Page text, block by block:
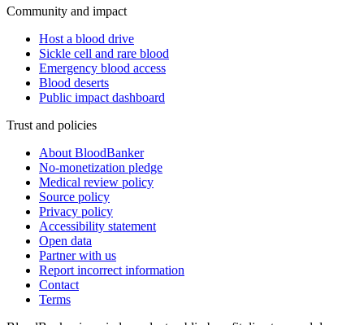
Community and impact
Host a blood drive
Sickle cell and rare blood
Emergency blood access
Blood deserts
Public impact dashboard
Trust and policies
About BloodBanker
No-monetization pledge
Medical review policy
Source policy
Privacy policy
Accessibility statement
Open data
Partner with us
Report incorrect information
Contact
Terms